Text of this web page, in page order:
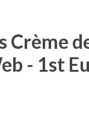
Crème
- 1st